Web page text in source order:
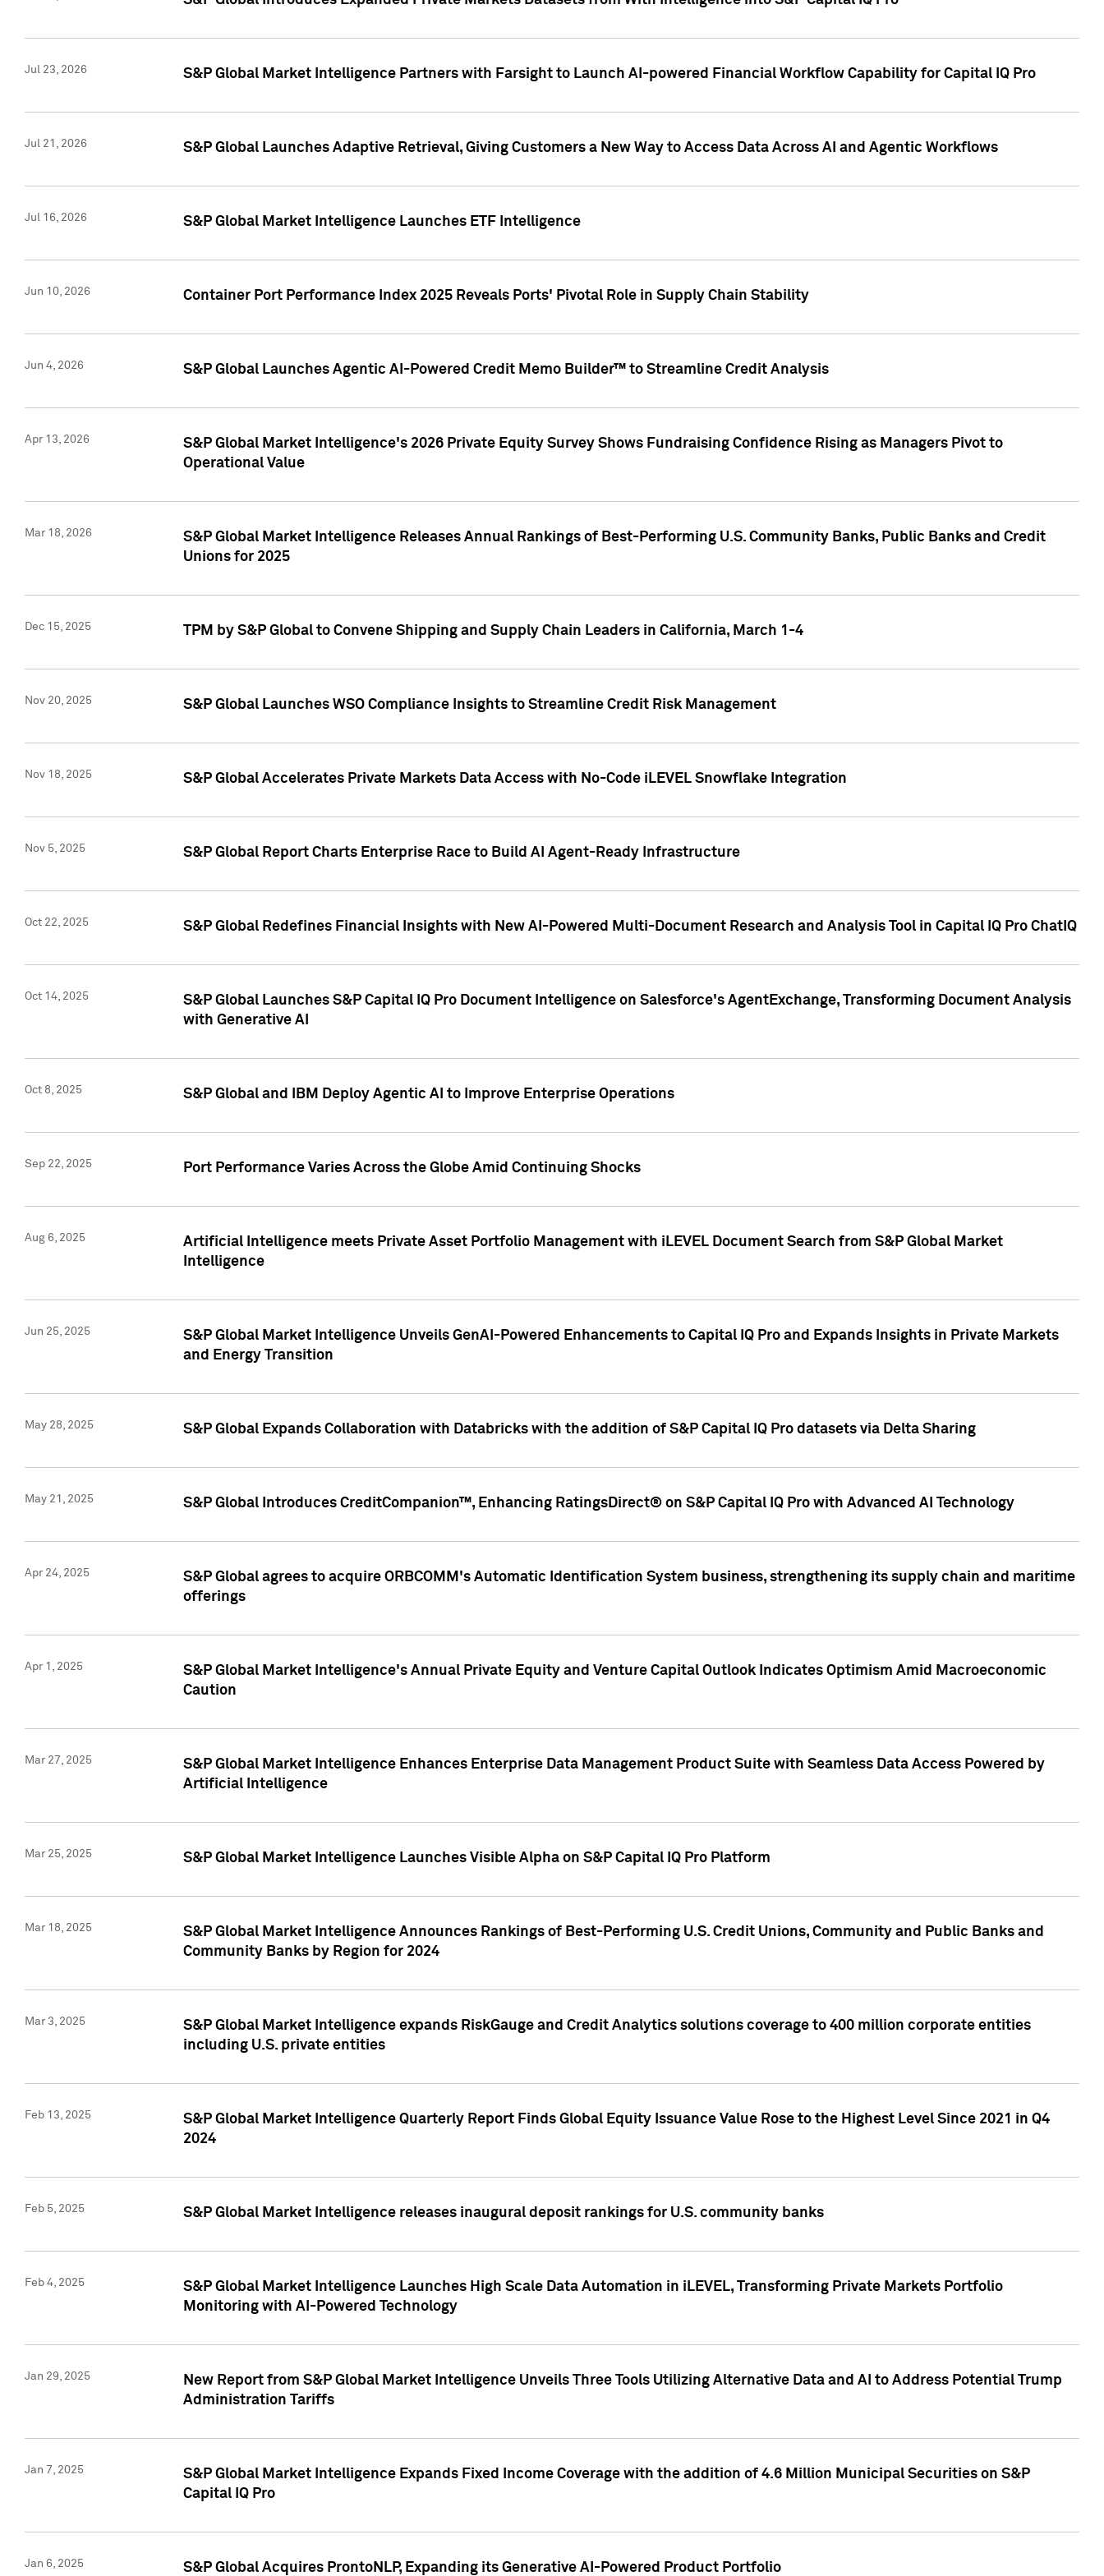
Jul 23, 2026 S&P Global Market Intelligence Partners with Farsight to Launch AI-powered Financial Workflow Capability for Capital IQ Pro
Jul 21, 2026 S&P Global Launches Adaptive Retrieval, Giving Customers a New Way to Access Data Across AI and Agentic Workflows
Jul 16, 2026 S&P Global Market Intelligence Launches ETF Intelligence
Jun 10, 2026 Container Port Performance Index 2025 Reveals Ports' Pivotal Role in Supply Chain Stability
Jun 4, 2026 S&P Global Launches Agentic AI-Powered Credit Memo Builder™ to Streamline Credit Analysis
Apr 13, 2026
S&P Global Market Intelligence's 2026 Private Equity Survey Shows Fundraising Confidence Rising as Managers Pivot to
Operational Value
Mar 18, 2026
S&P Global Market Intelligence Releases Annual Rankings of Best-Performing U.S. Community Banks, Public Banks and Credit
Unions for 2025
Dec 15, 2025 TPM by S&P Global to Convene Shipping and Supply Chain Leaders in California, March 1-4
Nov 20, 2025 S&P Global Launches WSO Compliance Insights to Streamline Credit Risk Management
Nov 18, 2025 S&P Global Accelerates Private Markets Data Access with No-Code iLEVEL Snowflake Integration
Nov 5, 2025 S&P Global Report Charts Enterprise Race to Build AI Agent-Ready Infrastructure
Oct 22, 2025 S&P Global Redefines Financial Insights with New AI-Powered Multi-Document Research and Analysis Tool in Capital IQ Pro ChatIQ
Oct 14, 2025
S&P Global Launches S&P Capital IQ Pro Document Intelligence on Salesforce's AgentExchange, Transforming Document Analysis
with Generative AI
Oct 8, 2025 S&P Global and IBM Deploy Agentic AI to Improve Enterprise Operations
Sep 22, 2025 Port Performance Varies Across the Globe Amid Continuing Shocks
Aug 6, 2025
Artificial Intelligence meets Private Asset Portfolio Management with iLEVEL Document Search from S&P Global Market
Intelligence
Jun 25, 2025
S&P Global Market Intelligence Unveils GenAI-Powered Enhancements to Capital IQ Pro and Expands Insights in Private Markets
and Energy Transition
May 28, 2025 S&P Global Expands Collaboration with Databricks with the addition of S&P Capital IQ Pro datasets via Delta Sharing
May 21, 2025 S&P Global Introduces CreditCompanion™, Enhancing RatingsDirect® on S&P Capital IQ Pro with Advanced AI Technology
Apr 24, 2025
S&P Global agrees to acquire ORBCOMM's Automatic Identification System business, strengthening its supply chain and maritime
offerings
Apr 1, 2025
S&P Global Market Intelligence's Annual Private Equity and Venture Capital Outlook Indicates Optimism Amid Macroeconomic
Caution
Mar 27, 2025
S&P Global Market Intelligence Enhances Enterprise Data Management Product Suite with Seamless Data Access Powered by
Artificial Intelligence
Mar 25, 2025 S&P Global Market Intelligence Launches Visible Alpha on S&P Capital IQ Pro Platform
Mar 18, 2025
S&P Global Market Intelligence Announces Rankings of Best-Performing U.S. Credit Unions, Community and Public Banks and
Community Banks by Region for 2024
Mar 3, 2025
S&P Global Market Intelligence expands RiskGauge and Credit Analytics solutions coverage to 400 million corporate entities
including U.S. private entities
Feb 13, 2025
S&P Global Market Intelligence Quarterly Report Finds Global Equity Issuance Value Rose to the Highest Level Since 2021 in Q4
2024
Feb 5, 2025 S&P Global Market Intelligence releases inaugural deposit rankings for U.S. community banks
Feb 4, 2025
S&P Global Market Intelligence Launches High Scale Data Automation in iLEVEL, Transforming Private Markets Portfolio
Monitoring with AI-Powered Technology
Jan 29, 2025
New Report from S&P Global Market Intelligence Unveils Three Tools Utilizing Alternative Data and AI to Address Potential Trump
Administration Tariffs
Jan 7, 2025
S&P Global Market Intelligence Expands Fixed Income Coverage with the addition of 4.6 Million Municipal Securities on S&P
Capital IQ Pro
Jan 6, 2025 S&P Global Acquires ProntoNLP, Expanding its Generative AI-Powered Product Portfolio